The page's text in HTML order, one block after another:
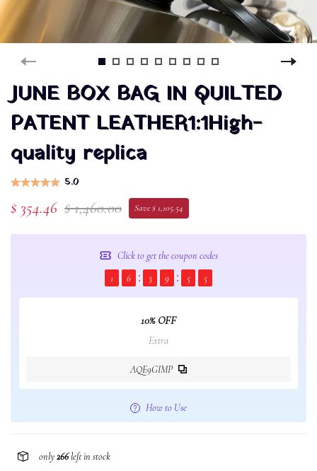
JUNE BOX BAG IN QUILTED
PATENT LEATHER1:1High-
quality replica
5.0
$ 354.46 $ 1,460.00 Save $ 1,105.54
Click to get the coupon codes
1
6 3 9 5 5
10% OFF
Extra
AQE9GIMP
How to Use
only266left in stock